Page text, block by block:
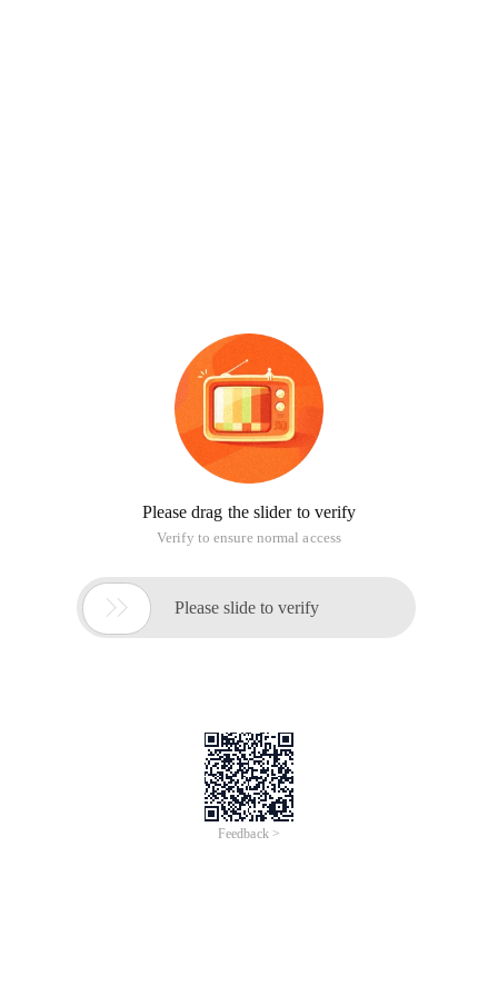
Please drag the slider to verify
Verify to ensure normal access
 Please slide to verify
Feedback >